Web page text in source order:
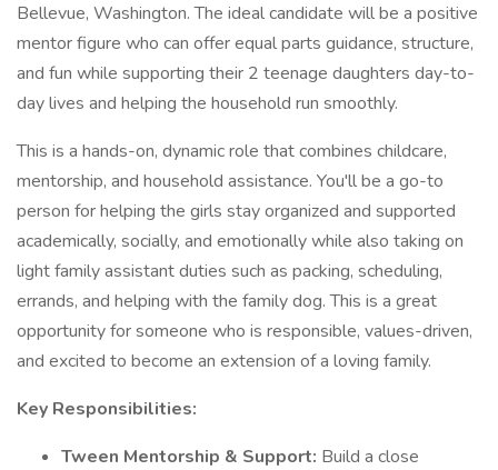
Bellevue, Washington. The ideal candidate will be a positive
mentor figure who can offer equal parts guidance, structure,
and fun while supporting their 2 teenage daughters day-to-
day lives and helping the household run smoothly.
This is a hands-on, dynamic role that combines childcare,
mentorship, and household assistance. You'll be a go-to
person for helping the girls stay organized and supported
academically, socially, and emotionally while also taking on
light family assistant duties such as packing, scheduling,
errands, and helping with the family dog. This is a great
opportunity for someone who is responsible, values-driven,
and excited to become an extension of a loving family.
Key Responsibilities:
Tween Mentorship & Support: Build a close